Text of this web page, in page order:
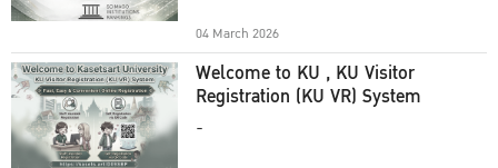
04 March 2026
Welcome to KU , KU Visitor
Registration (KU VR) System
-